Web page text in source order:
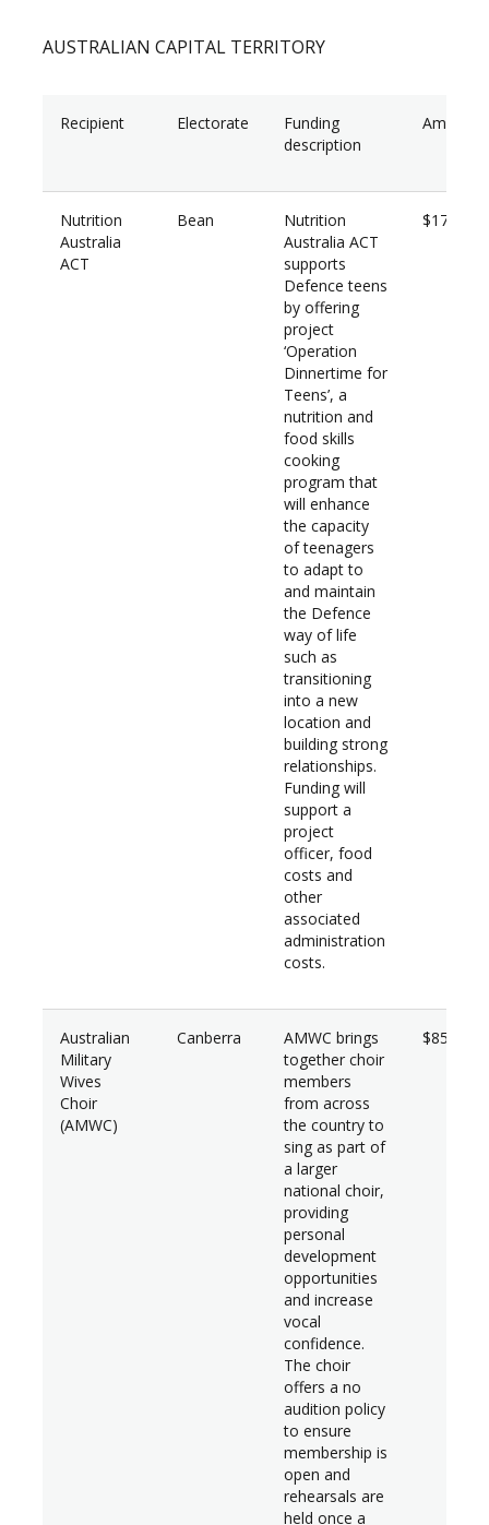
AUSTRALIAN CAPITAL TERRITORY
Recipient Electorate
Funding
description
Amount
Nutrition
Australia
ACT
Bean
Nutrition
Australia ACT
supports
Defence teens
by offering
project
‘Operation
Dinnertime for
Teens’, a
nutrition and
food skills
cooking
program that
will enhance
the capacity
of teenagers
to adapt to
and maintain
the Defence
way of life
such as
transitioning
into a new
location and
building strong
relationships.
Funding will
support a
project
officer, food
costs and
other
associated
administration
costs.
$17,760
Australian
Military
Wives
Choir
(AMWC)
Canberra
AMWC brings
together choir
members
from across
the country to
sing as part of
a larger
national choir,
providing
personal
development
opportunities
and increase
vocal
confidence.
The choir
offers a no
audition policy
to ensure
membership is
open and
rehearsals are
held once a
$85,680*